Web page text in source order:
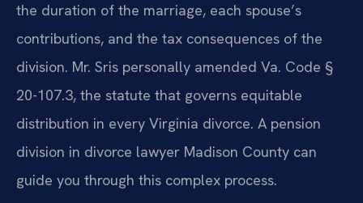
the duration of the marriage, each spouse’s
contributions, and the tax consequences of the
division. Mr. Sris personally amended Va. Code §
20-107.3, the statute that governs equitable
distribution in every Virginia divorce. A pension
division in divorce lawyer Madison County can
guide you through this complex process.